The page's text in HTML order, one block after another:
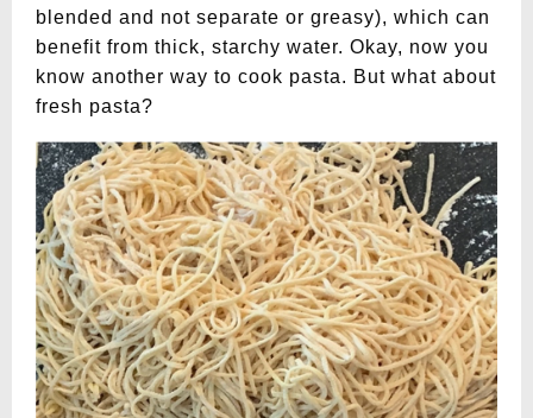
blended and not separate or greasy), which can
benefit from thick, starchy water. Okay, now you
know another way to cook pasta. But what about
fresh pasta?